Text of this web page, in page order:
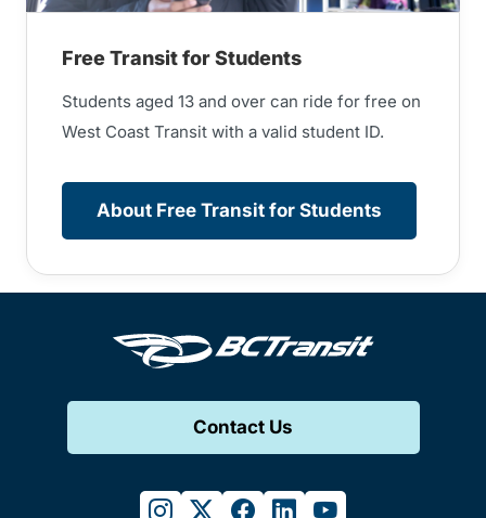
Free Transit for Students
Students aged 13 and over can ride for free on
West Coast Transit with a valid student ID.
About Free Transit for Students
Contact Us
instagram
twitterfacebook
linkedinyoutube